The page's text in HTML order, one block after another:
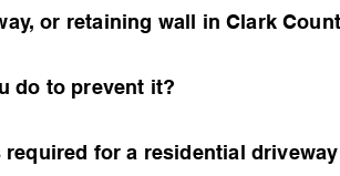
or retaining wall in Clark
do to prevent it?
for a residential driveway